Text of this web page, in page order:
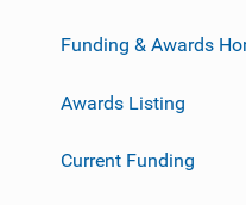
Funding & Awards
Awards Listing
Current Funding